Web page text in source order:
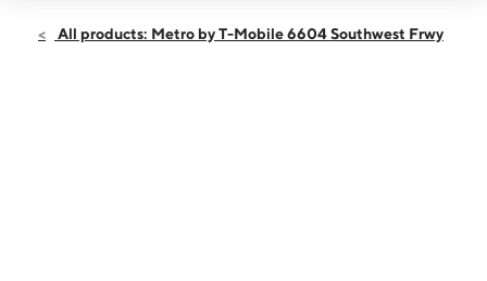
Sat:10:00 am - 8:00 pm
All products: Metro by T-Mobile 6604 Southwest Frwy